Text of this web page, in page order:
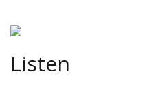
Listen